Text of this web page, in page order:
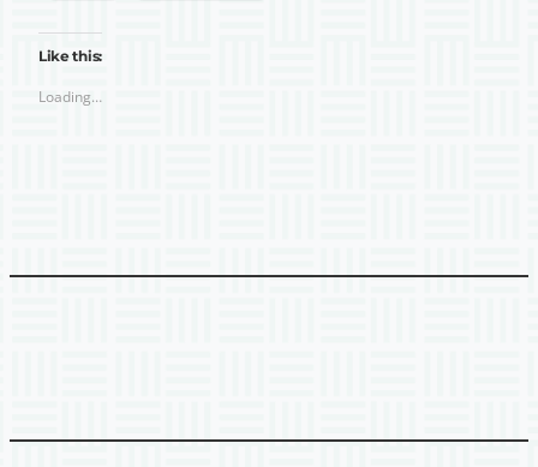
Like this:
Loading…